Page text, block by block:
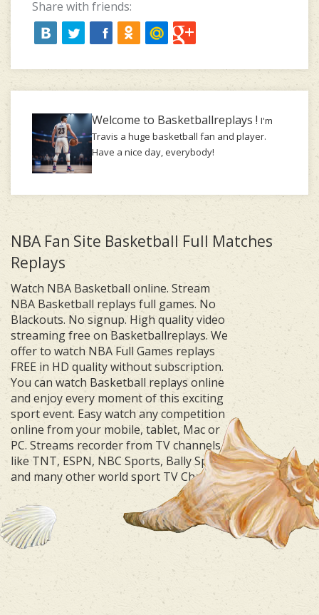
Share with friends:
Welcome to Basketballreplays ! I'm
Travis a huge basketball fan and player.
Have a nice day, everybody!
NBA Fan Site Basketball Full Matches
Replays
Watch NBA Basketball online. Stream
NBA Basketball replays full games. No
Blackouts. No signup. High quality video
streaming free on Basketballreplays. We
offer to watch NBA Full Games replays
FREE in HD quality without subscription.
You can watch Basketball replays online
and enjoy every moment of this exciting
sport event. Easy watch any competition
online from your mobile, tablet, Mac or
PC. Streams recorder from TV channels
like TNT, ESPN, NBC Sports, Bally Sports
and many other world sport TV Channels.